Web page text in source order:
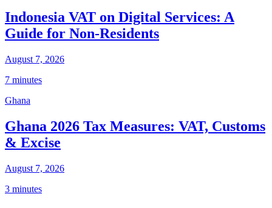
Indonesia VAT on Digital Services: A
Guide for Non-Residents
August 7, 2026
7 minutes
Ghana
Ghana 2026 Tax Measures: VAT, Customs
& Excise
August 7, 2026
3 minutes